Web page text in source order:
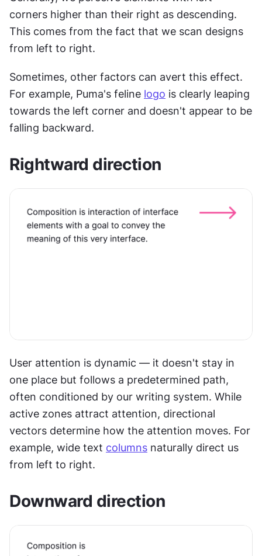
corners higher than their right as descending.
This comes from the fact that we scan designs
from left to right.
Sometimes, other factors can avert this effect.
For example, Puma's feline logo is clearly leaping
towards the left corner and doesn't appear to be
falling backward.
Rightward direction
User attention is dynamic — it doesn't stay in
one place but follows a predetermined path,
often conditioned by our writing system. While
active zones attract attention, directional
vectors determine how the attention moves. For
example, wide text columns naturally direct us
from left to right.
Downward direction